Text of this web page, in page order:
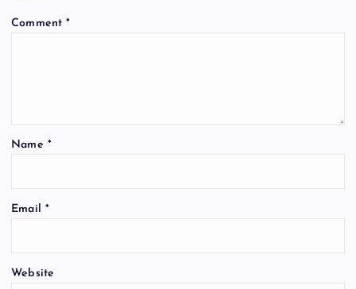
Comment*
Name *
Email *
Website